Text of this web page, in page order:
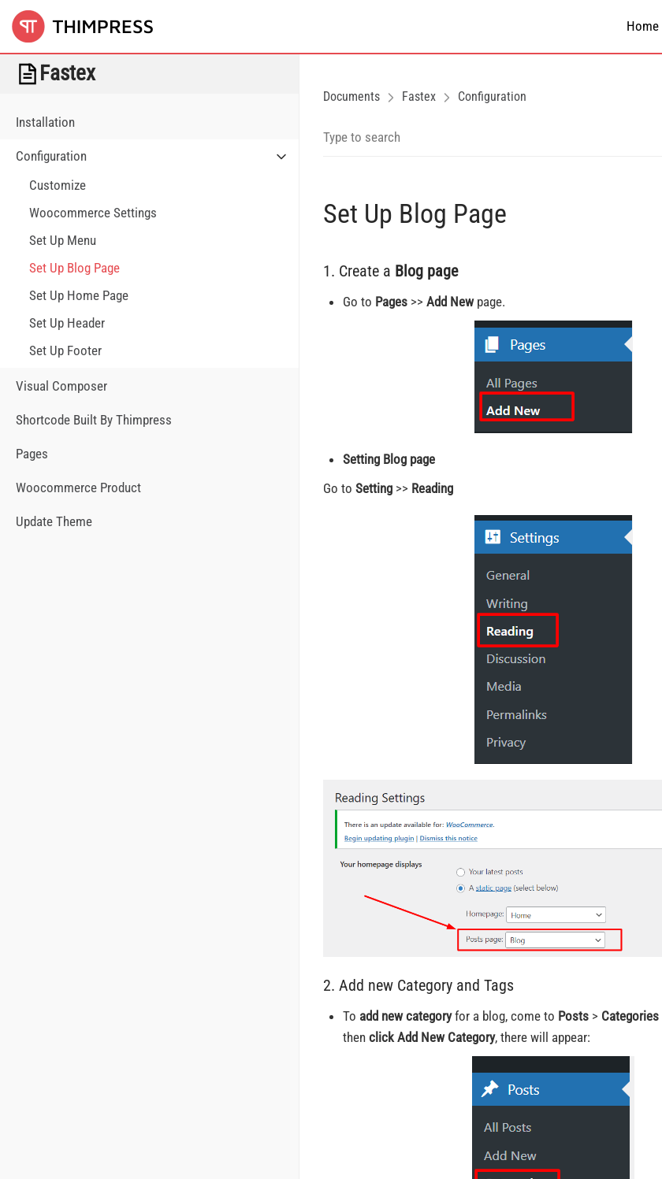
Home
Fastex
Installation
Configuration
Customize
Woocommerce Settings
Set Up Menu
Set Up Blog Page
Set Up Home Page
Set Up Header
Set Up Footer
Visual Composer
Shortcode Built By Thimpress
Pages
Woocommerce Product
Update Theme
Documents Fastex Configuration
Set Up Blog Page
1. Create a Blog page
Go to Pages >> Add Newpage.
Setting Blog page
Go to Setting >> Reading
2. Add new Category and Tags
To add new categoryfor a blog, come to Posts > Categories
then click Add New Category, there will appear: